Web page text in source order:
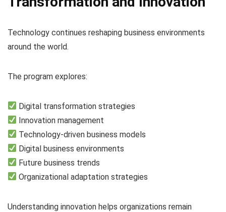
Technology continues reshaping business environments
around the world.
The program explores:
Digital transformation strategies
Innovation management
Technology-driven business models
Digital business environments
Future business trends
Organizational adaptation strategies
Understanding innovation helps organizations remain